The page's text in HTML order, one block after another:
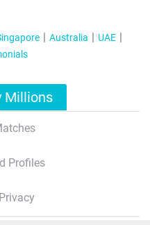
Australia
UAE
Millions
Profiles